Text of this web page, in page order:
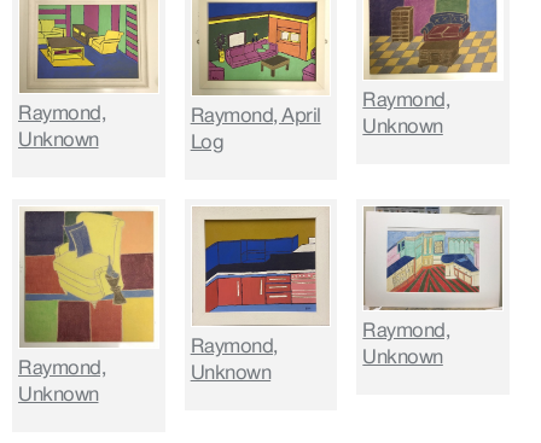
Raymond,
Unknown
Raymond, April
Log
Raymond,
Unknown
Raymond,
Unknown
Raymond,
Unknown
Raymond,
Unknown